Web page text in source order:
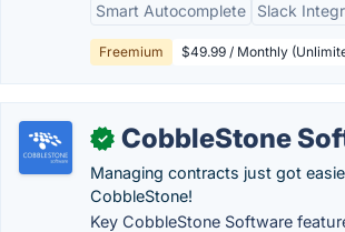
Smart Autocomplete
Slack
Freemium $49.99 / Monthly
✓ CobbleStone
Managing contracts just got
CobbleStone!
Key CobbleStone Software